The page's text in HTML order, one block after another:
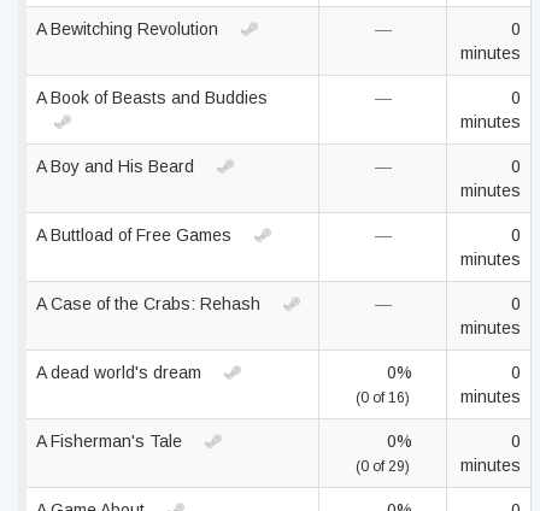
A Bewitching Revolution —
0
minutes
A Book of Beasts and Buddies —
0
minutes
A Boy and His Beard —
0
minutes
A Buttload of Free Games —
0
minutes
A Case of the Crabs: Rehash —
0
minutes
A dead world's dream 0%
(0 of 16)
0
minutes
A Fisherman's Tale 0%
(0 of 29)
0
minutes